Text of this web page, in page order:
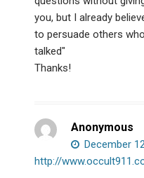
you, but I already
to persuade others
talked"
Thanks!
Anonymous
December
http://